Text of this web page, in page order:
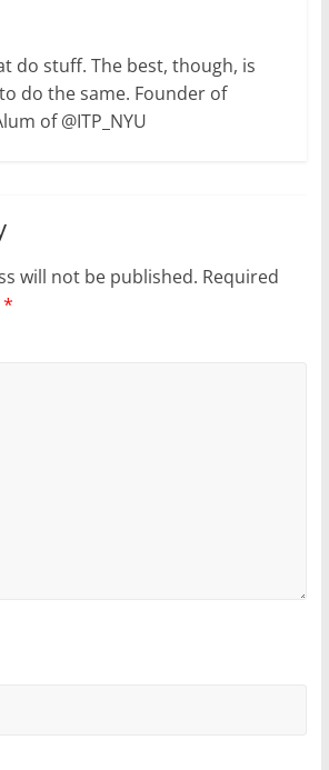
do stuff. The best, though, is
do the same. Founder of
of @ITP_NYU
will not be published. Required
*